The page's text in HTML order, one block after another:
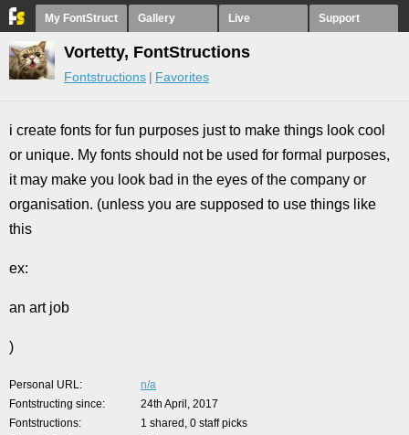
My FontStruct Gallery Live Support
Vortetty, FontStructions
Fontstructions Favorites
i create fonts for fun purposes just to make things look cool
or unique. My fonts should not be used for formal purposes,
it may make you look bad in the eyes of the company or
organisation. (unless you are supposed to use things like
this
ex:
an art job
)
Personal URL
n/a
Fontstructing since
24th April, 2017
Fontstructions
1 shared, 0 staff picks